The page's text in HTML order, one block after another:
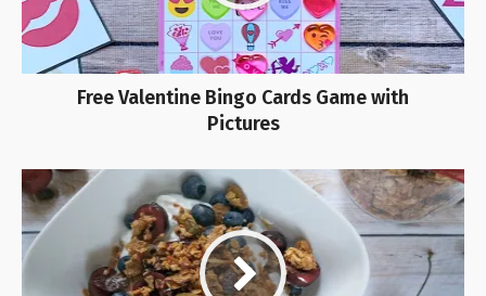
Free Valentine Bingo Cards Game with
Pictures